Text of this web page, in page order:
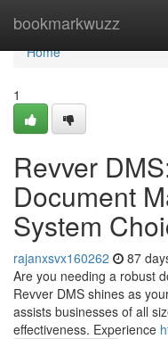
bookmarkwuzz
Home
Home
1
Revver
Document
System
rajanxsvx160262 87
Are you needing a robust
Revver DMS shines as
assists businesses of all
effectiveness. Experience